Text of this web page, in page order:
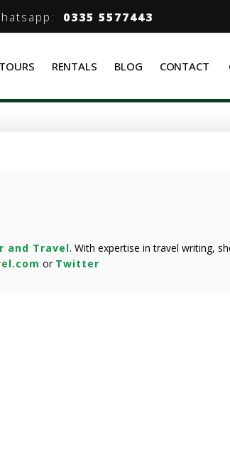
0335 5577443
RENTALS BLOG CONTACT
and Travel. With expertise in travel writing,
or Twitter